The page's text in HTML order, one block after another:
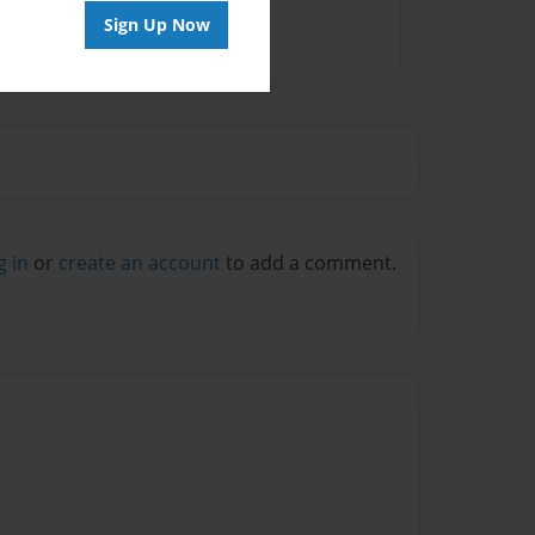
Sign Up Now
in or create an account to add a comment.